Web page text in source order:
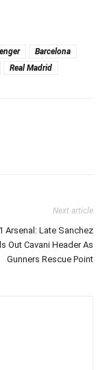
Barcelona
Real Madrid
Next article
Arsenal: Late Sanchez
Out Cavani Header As
Gunners Rescue Point